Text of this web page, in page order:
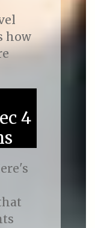
how
4